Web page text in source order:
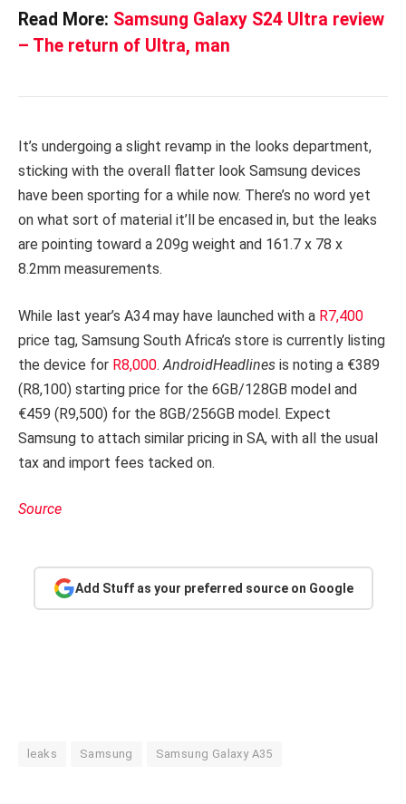
Read More: Samsung Galaxy S24 Ultra review
– The return of Ultra, man
It’s undergoing a slight revamp in the looks department,
sticking with the overall flatter look Samsung devices
have been sporting for a while now. There’s no word yet
on what sort of material it’ll be encased in, but the leaks
are pointing toward a 209g weight and 161.7 x 78 x
8.2mm measurements.
While last year’s A34 may have launched with a R7,400
price tag, Samsung South Africa’s store is currently listing
the device for R8,000. AndroidHeadlines is noting a €389
(R8,100) starting price for the 6GB/128GB model and
€459 (R9,500) for the 8GB/256GB model. Expect
Samsung to attach similar pricing in SA, with all the usual
tax and import fees tacked on.
Source
Add Stuff as your preferred source on Google
leaks Samsung Samsung Galaxy A35